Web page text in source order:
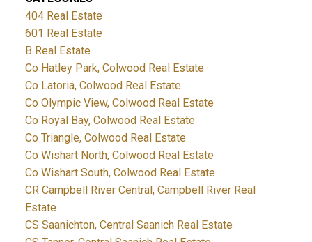
404 Real Estate
601 Real Estate
B Real Estate
Co Hatley Park, Colwood Real Estate
Co Latoria, Colwood Real Estate
Co Olympic View, Colwood Real Estate
Co Royal Bay, Colwood Real Estate
Co Triangle, Colwood Real Estate
Co Wishart North, Colwood Real Estate
Co Wishart South, Colwood Real Estate
CR Campbell River Central, Campbell River Real
Estate
CS Saanichton, Central Saanich Real Estate